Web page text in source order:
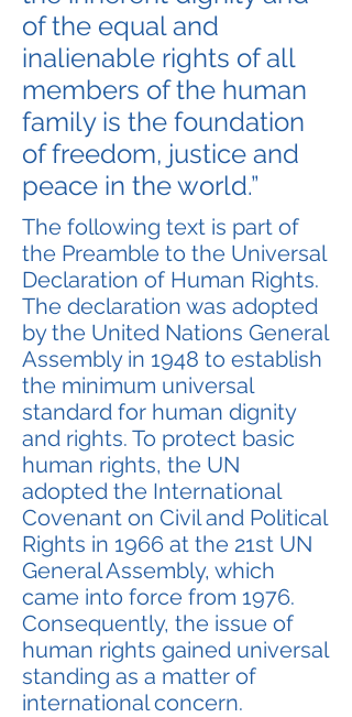
of the equal and
inalienable rights of all
members of the human
family is the foundation
of freedom, justice and
peace in the world.”
The following text is part of
the Preamble to the Universal
Declaration of Human Rights.
The declaration was adopted
by the United Nations General
Assembly in 1948 to establish
the minimum universal
standard for human dignity
and rights. To protect basic
human rights, the UN
adopted the International
Covenant on Civil and Political
Rights in 1966 at the 21st UN
General Assembly, which
came into force from 1976.
Consequently, the issue of
human rights gained universal
standing as a matter of
international concern.